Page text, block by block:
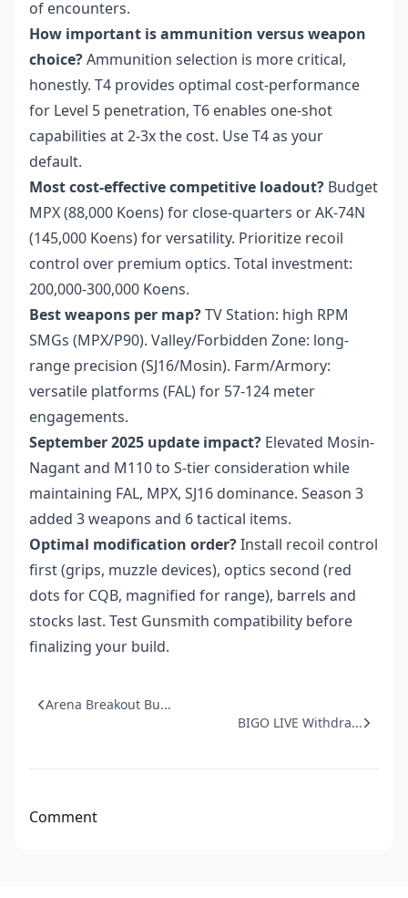
of encounters.
How important is ammunition versus weapon
choice?Ammunition selection is more critical,
honestly. T4 provides optimal cost-performance
for Level 5 penetration, T6 enables one-shot
capabilities at 2-3x the cost. Use T4 as your
default.
Most cost-effective competitive loadout? Budget
MPX (88,000 Koens) for close-quarters or AK-74N
(145,000 Koens) for versatility. Prioritize recoil
control over premium optics. Total investment:
200,000-300,000 Koens.
Best weapons per map?TV Station: high RPM
SMGs (MPX/P90). Valley/Forbidden Zone: long-
range precision (SJ16/Mosin). Farm/Armory:
versatile platforms (FAL) for 57-124 meter
engagements.
September 2025 update impact? Elevated Mosin-
Nagant and M110 to S-tier consideration while
maintaining FAL, MPX, SJ16 dominance. Season 3
added 3 weapons and 6 tactical items.
Optimal modification order?Install recoil control
first (grips, muzzle devices), optics second (red
dots for CQB, magnified for range), barrels and
stocks last. Test Gunsmith compatibility before
finalizing your build.
Arena Breakout Bu...
BIGO LIVE Withdra...
Comment